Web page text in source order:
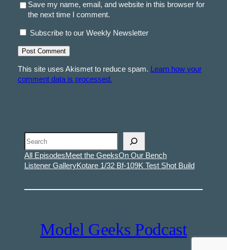
Save my name, email, and website in this browser for
the next time I comment.
Subscribe to our Weekly Newsletter
This site uses Akismet to reduce spam.
Learn how your
comment data is processed.
Search
All EpisodesMeet the GeeksOn Our Bench
Listener GalleryKotare 1/32 Bf-109K Test Shot Build
Model Geeks Podcast